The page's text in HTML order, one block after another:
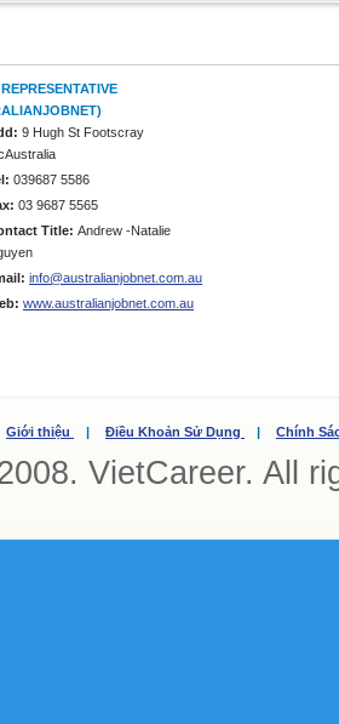
9 Hugh St Footscray
039687 5586
03 9687 5565
Title: Andrew -Natalie
info@australianjobnet.com.au
www.australianjobnet.com.au
Giới thiệu | Điều Khoản Sử Dụng | Chính
VietCareer. All